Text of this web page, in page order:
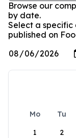
Browse our
by date.
Select a specific
published on
Mo Tu
1
2